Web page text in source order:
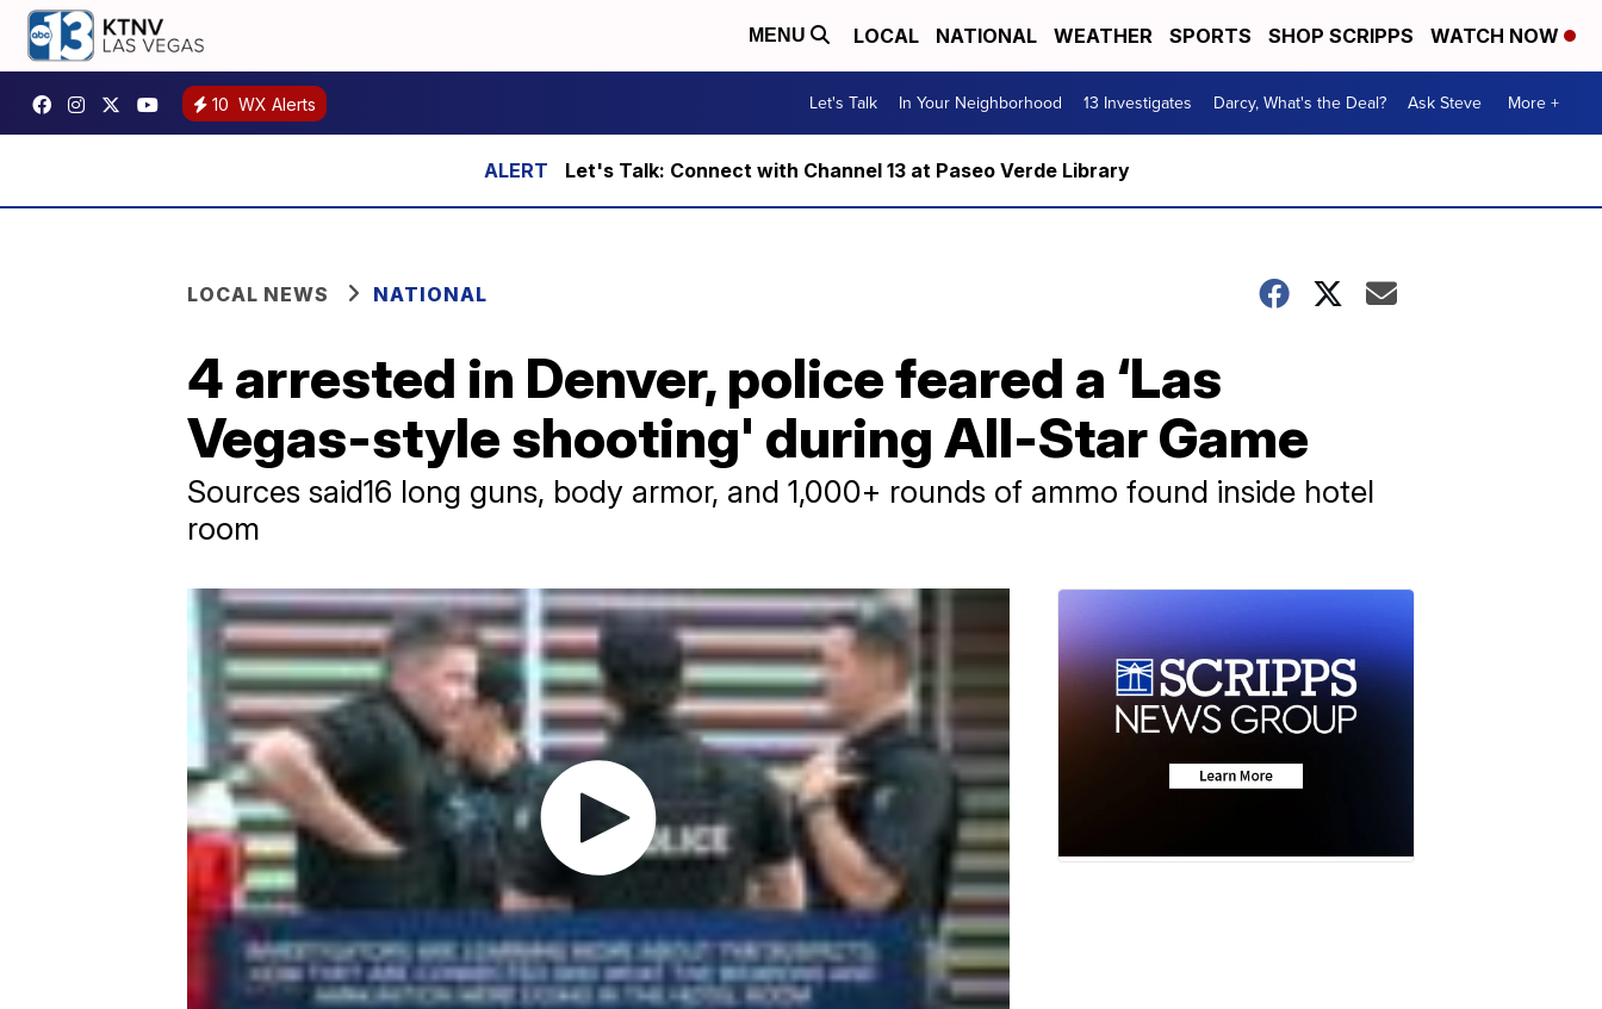
MENU LOCAL NATIONAL WEATHER SPORTS SHOP SCRIPPS WATCH NOW
10 WX Alerts Let's Talk In Your Neighborhood 13 Investigates Darcy, What's the Deal? Ask Steve More +
Let's Talk: Connect with Channel 13 at Paseo Verde Library
LOCAL NEWS NATIONAL
4 arrested in Denver, police feared a ‘Las
Vegas-style shooting' during All-Star Game
Sources said16 long guns, body armor, and 1,000+ rounds of ammo found inside hotel
room